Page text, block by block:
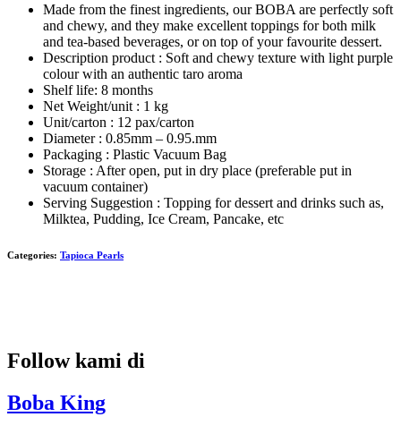
Made from the finest ingredients, our BOBA are perfectly soft
and chewy, and they make excellent toppings for both milk
and tea-based beverages, or on top of your favourite dessert.
Description product : Soft and chewy texture with light purple
colour with an authentic taro aroma
Shelf life: 8 months
Net Weight/unit : 1 kg
Unit/carton : 12 pax/carton
Diameter : 0.85mm – 0.95.mm
Packaging : Plastic Vacuum Bag
Storage : After open, put in dry place (preferable put in
vacuum container)
Serving Suggestion : Topping for dessert and drinks such as,
Milktea, Pudding, Ice Cream, Pancake, etc
Categories: Tapioca Pearls
Follow kami di
Boba King